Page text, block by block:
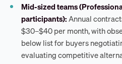
Mid-sized teams
participants):Annual
$30–$40 per month, with
below list for buyers
evaluating competitive